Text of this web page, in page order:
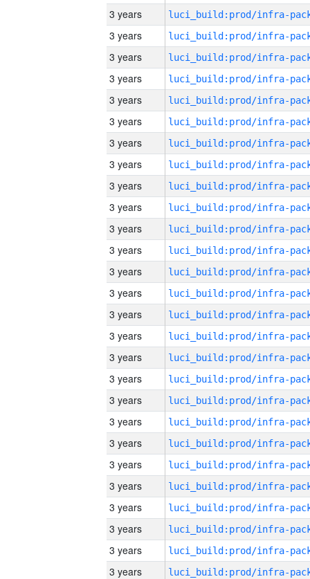
3 years
3 years
3 years
3 years
3 years
3 years
3 years
3 years
3 years
3 years
3 years
3 years
3 years
3 years
3 years
3 years
3 years
3 years
3 years
3 years
3 years
3 years
3 years
3 years
3 years
3 years
3 years